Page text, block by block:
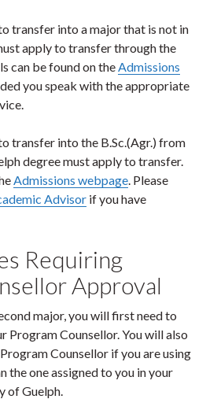
transfer into a major that is not in
apply to transfer through the
can be found on theAdmissions
you speak with the appropriate
transfer into the B.Sc.(Agr.) from
degree must apply to transfer.
Admissions webpage. Please
Advisor if you have
Requiring
Approval
major, you will first need to
Program Counsellor. You will also
Counsellor if you are using
the one assigned to you in your
of Guelph.